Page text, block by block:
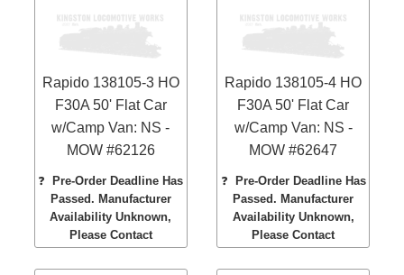
Rapido 138105-3 HO
F30A 50' Flat Car
w/Camp Van: NS -
MOW #62126
❓
Pre-Order Deadline Has
Passed. Manufacturer
Availability Unknown,
Please Contact
Rapido 138105-4 HO
F30A 50' Flat Car
w/Camp Van: NS -
MOW #62647
❓
Pre-Order Deadline Has
Passed. Manufacturer
Availability Unknown,
Please Contact